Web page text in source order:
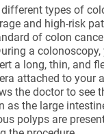
different types of
and high-risk
of colon
a colonoscopy,
a long, thin, and
attached to your
the doctor to see
as the large
polyps are